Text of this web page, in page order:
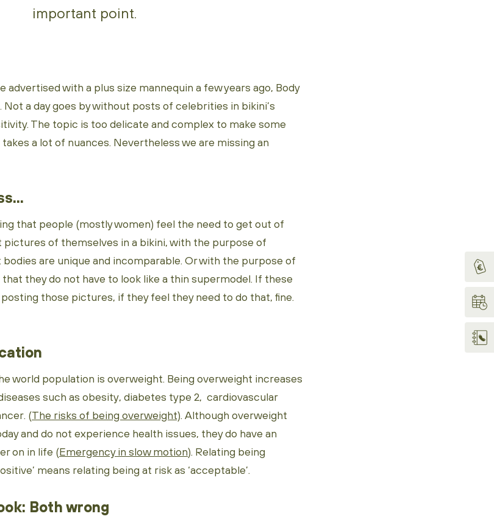
important point.
advertised with a plus size mannequin a few years ago, Body
a day goes by without posts of celebrities in bikini’s
The topic is too delicate and complex to make some
a lot of nuances. Nevertheless we are missing an
that people (mostly women) feel the need to get out of
of themselves in a bikini, with the purpose of
are unique and incomparable. Or with the purpose of
they do not have to look like a thin supermodel. If these
those pictures, if they feel they need to do that, fine.
world population is overweight. Being overweight increases
such as obesity, diabetes type 2, cardiovascular
(The risks of being overweight). Although overweight
and do not experience health issues, they do have an
on in life (Emergency in slow motion). Relating being
means relating being at risk as ‘acceptable’.
Both wrong